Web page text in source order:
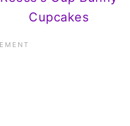
Cupcakes